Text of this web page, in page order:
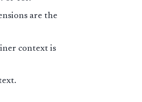
are the
context is